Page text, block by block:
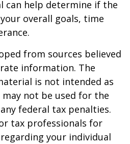
can help determine if the
overall goals, time
from sources believed
information. The
is not intended as
not be used for the
federal tax penalties.
tax professionals for
your individual